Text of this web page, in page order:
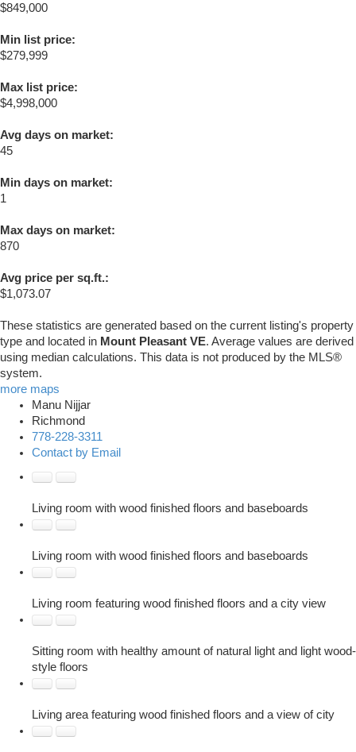
$849,000
Min list price:
$279,999
Max list price:
$4,998,000
Avg days on market:
45
Min days on market:
1
Max days on market:
870
Avg price per sq.ft.:
$1,073.07
These statistics are generated based on the current listing's property
type and located in Mount Pleasant VE. Average values are derived
using median calculations. This data is not produced by the MLS®
system.
more maps
Manu Nijjar
Richmond
778-228-3311
Contact by Email
Living room with wood finished floors and baseboards
Living room with wood finished floors and baseboards
Living room featuring wood finished floors and a city view
Sitting room with healthy amount of natural light and light wood-
style floors
Living area featuring wood finished floors and a view of city